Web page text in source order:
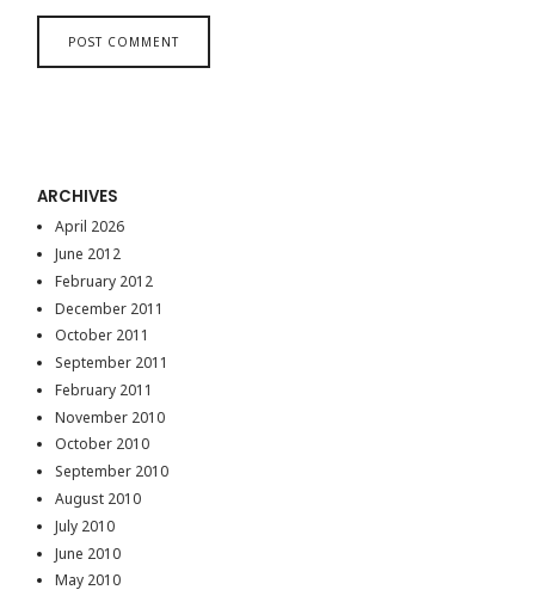
ARCHIVES
April 2026
June 2012
February 2012
December 2011
October 2011
September 2011
February 2011
November 2010
October 2010
September 2010
August 2010
July 2010
June 2010
May 2010